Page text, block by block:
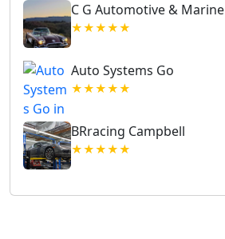
C G Automotive & Marine
★★★★★
Auto Systems Go
★★★★★
BRracing Campbell
★★★★★